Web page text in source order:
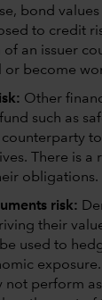
bond
to credit
an issuer
or become
Other
such as
counterparty
There is a
obligations.
risk:
their
used to
not perform